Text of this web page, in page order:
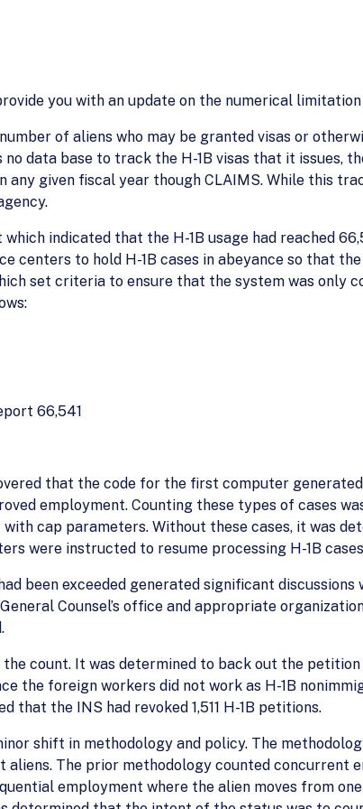
you with an update on the numerical
of aliens who may be granted visas or
data base to track the H-1B visas that it issues,
any given fiscal year though CLAIMS. While this
which indicated that the H-1B usage had reached
centers to hold H-1B cases in abeyance so that
set criteria to ensure that the system was only
66,541
that the code for the first computer
employment. Counting these types of cases
cap parameters. Without these cases, it was
were instructed to resume processing H-1B
been exceeded generated significant
Counsel’s office and appropriate
count. It was determined to back out the
the foreign workers did not work as H-1B
that the INS had revoked 1,511 H-1B petitions.
shift in methodology and policy. The
The prior methodology counted concurrent
employment where the alien moves from